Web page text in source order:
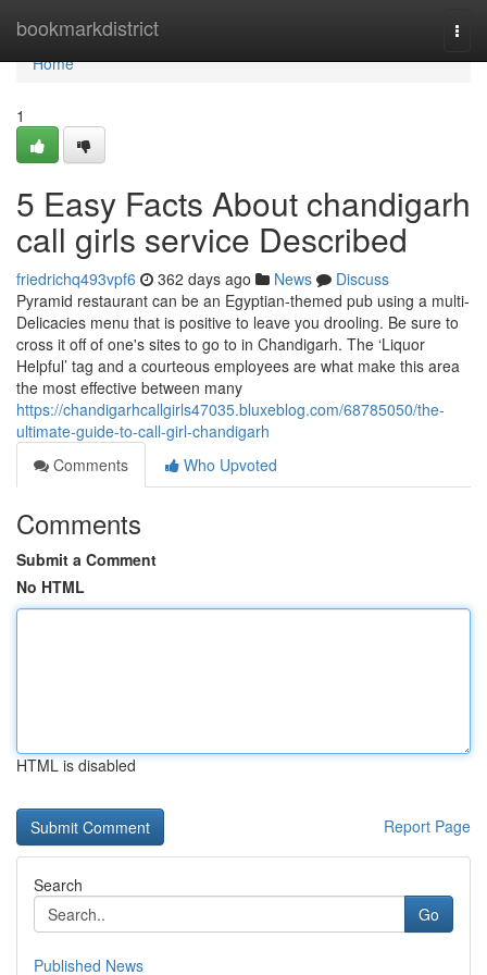
bookmarkdistrict
Home
Home
1
5 Easy Facts About chandigarh
call girls service Described
friedrichq493vpf6 362 days ago News
Discuss
Pyramid restaurant can be an Egyptian-themed pub using a multi-
Delicacies menu that is positive to leave you drooling. Be sure to
cross it off of one's sites to go to in Chandigarh. The ‘Liquor
Helpful’ tag and a courteous employees are what make this area
the most effective between many
https://chandigarhcallgirls47035.bluxeblog.com/68785050/the-
ultimate-guide-to-call-girl-chandigarh
Comments
Who Upvoted
Comments
Submit a Comment
No HTML
HTML is disabled
Report Page
Search
Go
Published News